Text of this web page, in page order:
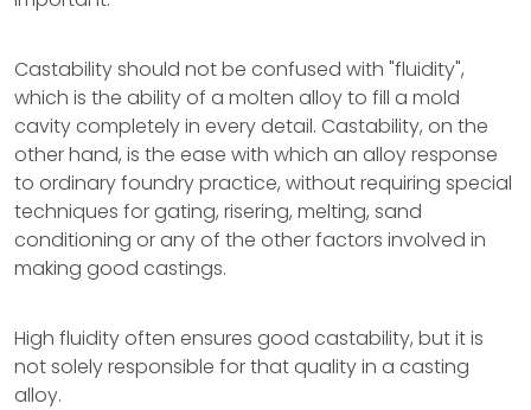
Castability should not be confused with "fluidity",
which is the ability of a molten alloy to fill a mold
cavity completely in every detail. Castability, on the
other hand, is the ease with which an alloy response
to ordinary foundry practice, without requiring special
techniques for gating, risering, melting, sand
conditioning or any of the other factors involved in
making good castings.
High fluidity often ensures good castability, but it is
not solely responsible for that quality in a casting
alloy.